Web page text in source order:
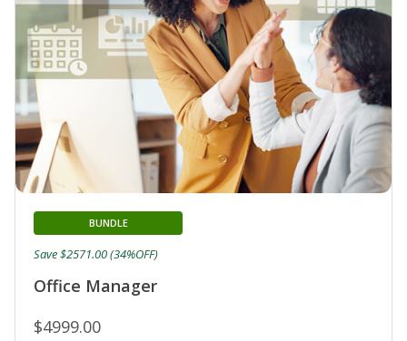
Office Manager
BUNDLE
$4999.00
Save $2571.00 (34%OFF)